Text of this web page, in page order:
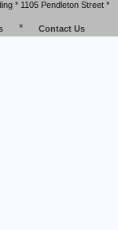
* 1105 Pendleton Street *
* Contact Us